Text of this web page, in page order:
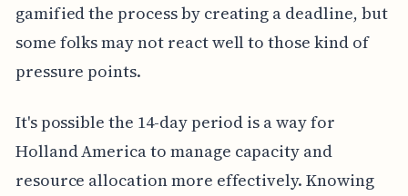
gamified the process by creating a deadline, but
some folks may not react well to those kind of
pressure points.
It's possible the 14-day period is a way for
Holland America to manage capacity and
resource allocation more effectively. Knowing